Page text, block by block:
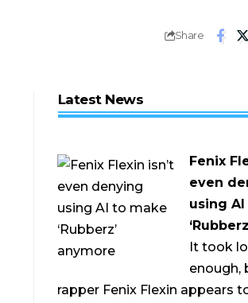
Share
Latest News
Fenix
even
using
It took
enough,
rapper Fenix Flexin appears